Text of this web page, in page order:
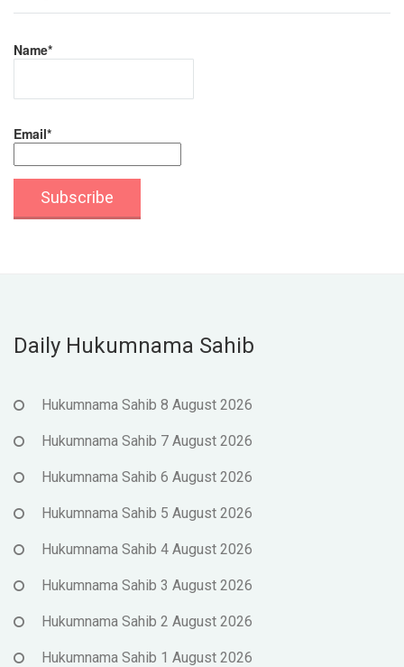
Name*
Email*
Daily Hukumnama Sahib
Hukumnama Sahib 8 August 2026
Hukumnama Sahib 7 August 2026
Hukumnama Sahib 6 August 2026
Hukumnama Sahib 5 August 2026
Hukumnama Sahib 4 August 2026
Hukumnama Sahib 3 August 2026
Hukumnama Sahib 2 August 2026
Hukumnama Sahib 1 August 2026